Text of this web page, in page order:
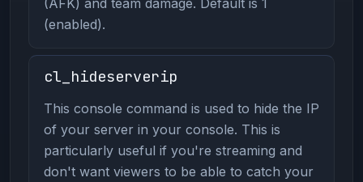
(enabled).
cl_hideserverip
This console command is used to hide the IP
of your server in your console. This is
particularly useful if you're streaming and
don't want viewers to be able to catch your